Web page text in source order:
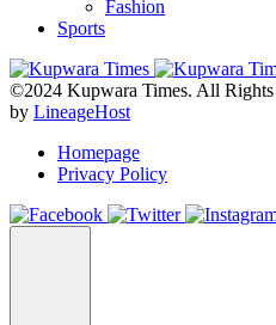
Fashion
Sports
©2024 Kupwara Times. All Rights
by LineageHost
Homepage
Privacy Policy